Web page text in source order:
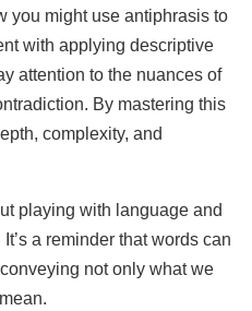
you might use antiphrasis to
with applying descriptive
attention to the nuances of
By mastering this
complexity, and
playing with language and
a reminder that words can
not only what we